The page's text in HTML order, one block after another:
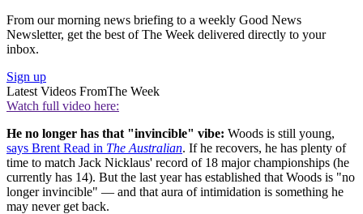
From our morning news briefing to a weekly Good News
Newsletter, get the best of The Week delivered directly to your
inbox.
Sign up
Latest Videos FromThe Week
Watch full video here:
He no longer has that "invincible" vibe: Woods is still young,
says Brent Read in The Australian. If he recovers, he has plenty of
time to match Jack Nicklaus' record of 18 major championships (he
currently has 14). But the last year has established that Woods is "no
longer invincible" — and that aura of intimidation is something he
may never get back.